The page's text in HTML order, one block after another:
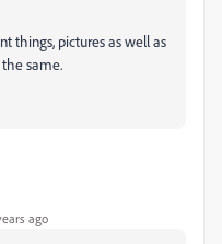
things, pictures as well as
same.
ago